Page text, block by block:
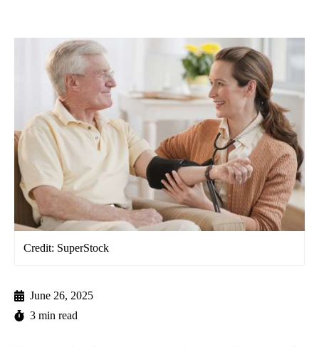
Credit: SuperStock
June 26, 2025
3 min read